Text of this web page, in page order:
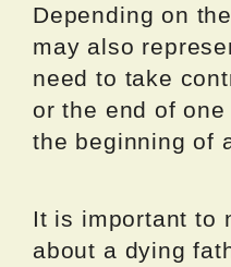
Depending on
may also
need to take
or the end of
the beginning of
It is important to
about a dying